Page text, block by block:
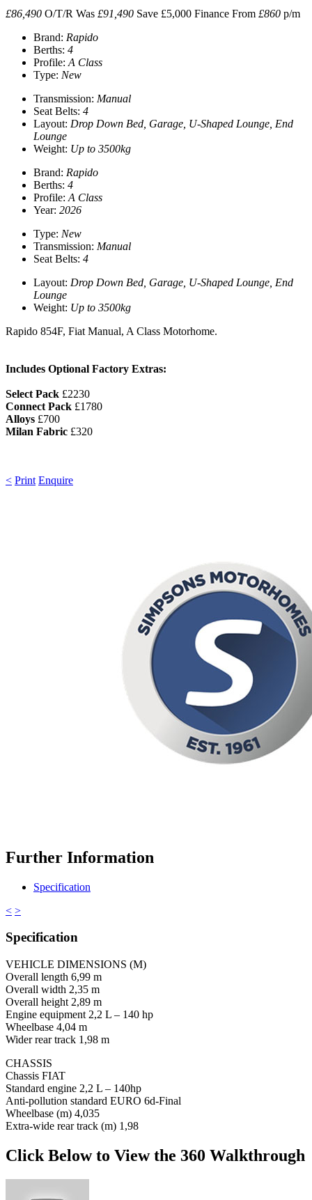
£86,490 O/T/R Was £91,490 Save £5,000 Finance From £860 p/m
Brand: Rapido
Berths: 4
Profile: A Class
Type: New
Transmission: Manual
Seat Belts: 4
Layout: Drop Down Bed, Garage, U-Shaped Lounge, End
Lounge
Weight: Up to 3500kg
Brand: Rapido
Berths: 4
Profile: A Class
Year: 2026
Type: New
Transmission: Manual
Seat Belts: 4
Layout: Drop Down Bed, Garage, U-Shaped Lounge, End
Lounge
Weight: Up to 3500kg
Rapido 854F, Fiat Manual, A Class Motorhome.
Includes Optional Factory Extras:
Select Pack £2230
Connect Pack £1780
Alloys £700
Milan Fabric £320
< Print Enquire
Further Information
Specification
< >
Specification
VEHICLE DIMENSIONS (M)
Overall length 6,99 m
Overall width 2,35 m
Overall height 2,89 m
Engine equipment 2,2 L – 140 hp
Wheelbase 4,04 m
Wider rear track 1,98 m
CHASSIS
Chassis FIAT
Standard engine 2,2 L – 140hp
Anti-pollution standard EURO 6d-Final
Wheelbase (m) 4,035
Extra-wide rear track (m) 1,98
Click Below to View the 360 Walkthrough